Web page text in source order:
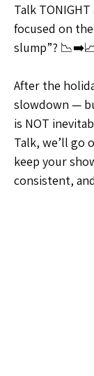
Talk TONIGHT
focused on
slump”?
After the
slowdown —
is NOT
Talk, we’ll go
keep your
consistent,